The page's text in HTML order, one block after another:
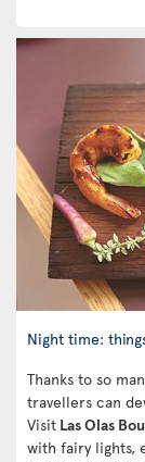
Night time:
Thanks to so
travellers can
Visit Las Olas
with fairy lights,